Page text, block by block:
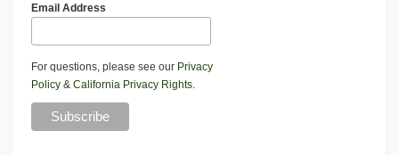
Email Address
For questions, please see our Privacy
Policy & California Privacy Rights